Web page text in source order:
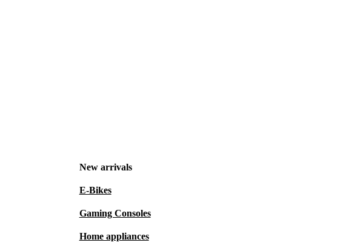
New arrivals
E-Bikes
Gaming Consoles
Home appliances